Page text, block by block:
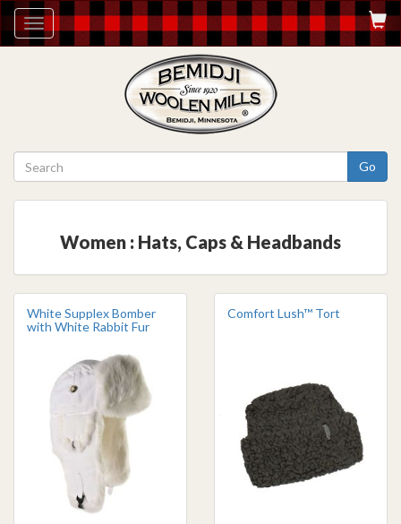
Toggle
navigation
Go
Women : Hats, Caps & Headbands
White Supplex Bomber
with White Rabbit Fur
Comfort Lush™ Tort